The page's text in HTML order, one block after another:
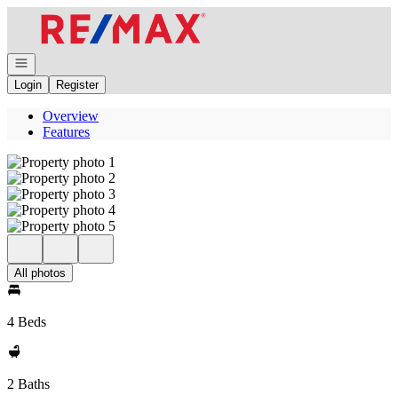
Go to: Homepage
Open navigation
Login
Register
Overview
Features
All photos
4 Beds
2 Baths